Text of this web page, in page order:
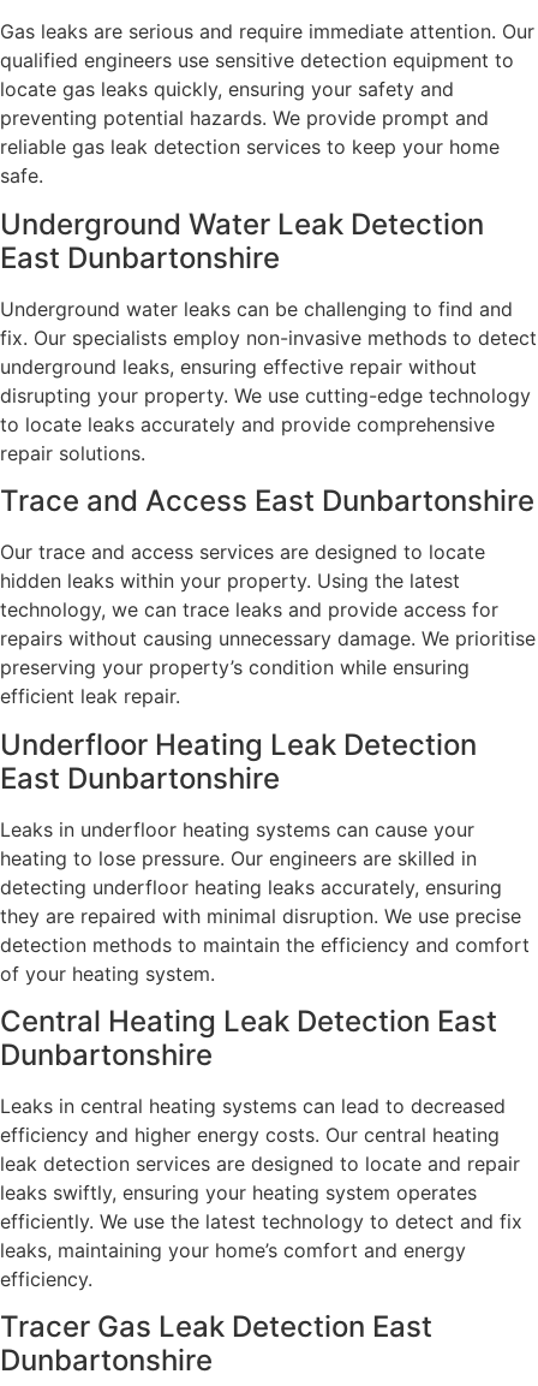
Gas leaks are serious and require immediate attention. Our
qualified engineers use sensitive detection equipment to
locate gas leaks quickly, ensuring your safety and
preventing potential hazards. We provide prompt and
reliable gas leak detection services to keep your home
safe.
Underground Water Leak Detection
East Dunbartonshire
Underground water leaks can be challenging to find and
fix. Our specialists employ non-invasive methods to detect
underground leaks, ensuring effective repair without
disrupting your property. We use cutting-edge technology
to locate leaks accurately and provide comprehensive
repair solutions.
Trace and Access East Dunbartonshire
Our trace and access services are designed to locate
hidden leaks within your property. Using the latest
technology, we can trace leaks and provide access for
repairs without causing unnecessary damage. We prioritise
preserving your property’s condition while ensuring
efficient leak repair.
Underfloor Heating Leak Detection
East Dunbartonshire
Leaks in underfloor heating systems can cause your
heating to lose pressure. Our engineers are skilled in
detecting underfloor heating leaks accurately, ensuring
they are repaired with minimal disruption. We use precise
detection methods to maintain the efficiency and comfort
of your heating system.
Central Heating Leak Detection East
Dunbartonshire
Leaks in central heating systems can lead to decreased
efficiency and higher energy costs. Our central heating
leak detection services are designed to locate and repair
leaks swiftly, ensuring your heating system operates
efficiently. We use the latest technology to detect and fix
leaks, maintaining your home’s comfort and energy
efficiency.
Tracer Gas Leak Detection East
Dunbartonshire